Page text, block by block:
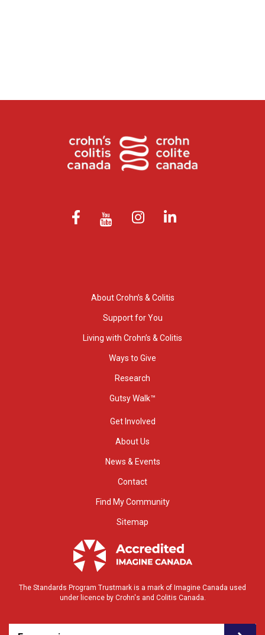
About Crohn’s & Colitis
Support for You
Living with Crohn’s & Colitis
Ways to Give
Research
Gutsy Walk™
Get Involved
About Us
News & Events
Contact
Find My Community
Sitemap
The Standards Program Trustmark is a mark of Imagine Canada used
under licence by Crohn's and Colitis Canada.